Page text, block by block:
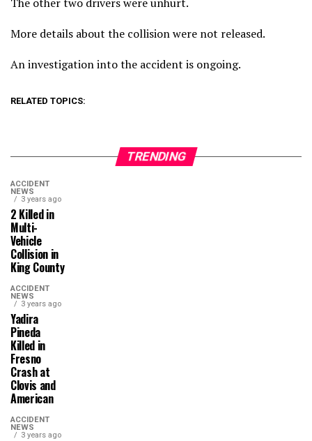
More details about the collision were not released.
An investigation into the accident is ongoing.
RELATED TOPICS:
TRENDING
ACCIDENT
NEWS
3 years ago
2 Killed in
Multi-
Vehicle
Collision in
King County
ACCIDENT
NEWS
3 years ago
Yadira
Pineda
Killed in
Fresno
Crash at
Clovis and
American
ACCIDENT
NEWS
3 years ago